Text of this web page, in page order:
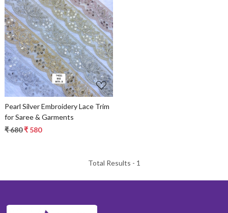
Loading...
Pearl Silver Embroidery Lace Trim
for Saree & Garments
₹ 680₹ 580
Total Results - 1